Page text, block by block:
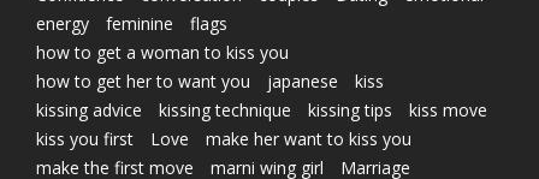
energy
feminine
flags
how to get a woman to kiss you
how to get her to want you
japanese
kiss
kissing advice
kissing technique kissing tips
kiss move
kiss you first
Love
make her want to kiss you
make the first move
marni wing girl
Marriage